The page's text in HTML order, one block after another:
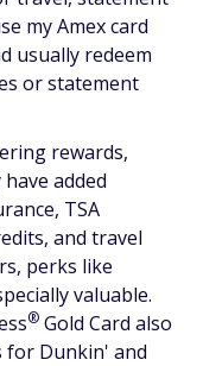
my Amex card
usually redeem
or statement
rewards,
added
TSA
and travel
perks like
valuable.
® Gold Card also
for Dunkin' and